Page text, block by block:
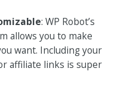
: WP Robot’s
allows you to make
want. Including your
affiliate links is super